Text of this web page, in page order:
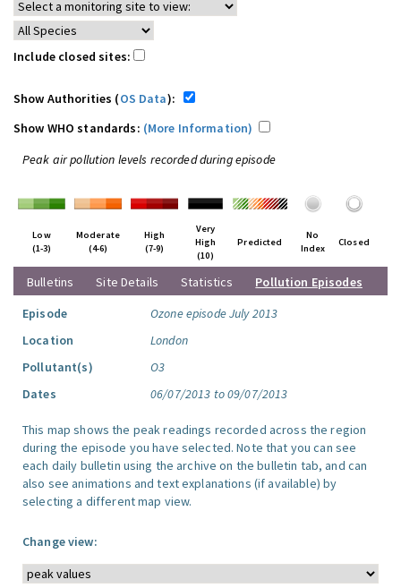
Include closed sites:
Show Authorities (OS Data):
Show WHO standards: (More Information)
Peak air pollution levels recorded during episode
Low
(1-3)
Moderate
(4-6)
High
(7-9)
Very
High
(10)
Predicted
No
Index
Closed
Bulletins Site Details Statistics
Pollution Episodes
Episode
Ozone episode July 2013
Location
London
Pollutant(s)
O3
Dates
06/07/2013 to 09/07/2013
This map shows the peak readings recorded across the region
during the episode you have selected. Note that you can see
each daily bulletin using the archive on the bulletin tab, and can
also see animations and text explanations (if available) by
selecting a different map view.
Change view: